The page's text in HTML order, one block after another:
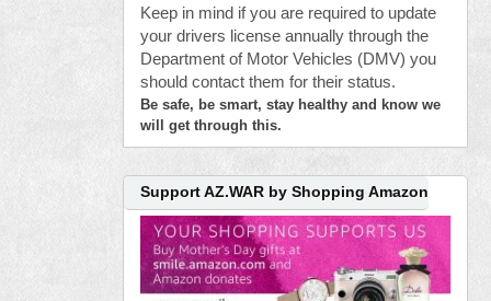
Keep in mind if you are required to update
your drivers license annually through the
Department of Motor Vehicles (DMV) you
should contact them for their status.
Be safe, be smart, stay healthy and know we
will get through this.
Support AZ.WAR by Shopping Amazon